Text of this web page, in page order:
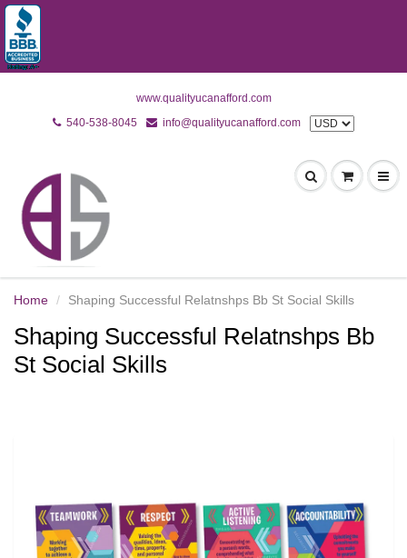
www.qualityucanafford.com
540-538-8045
info@qualityucanafford.com
Home Shaping Successful Relatnshps Bb St Social Skills
Shaping Successful Relatnshps Bb
St Social Skills